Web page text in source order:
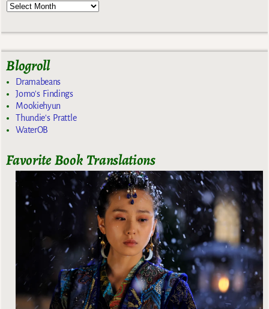
Blogroll
Dramabeans
Jomo's Findings
Mookiehyun
Thundie's Prattle
WaterOB
Favorite Book Translations